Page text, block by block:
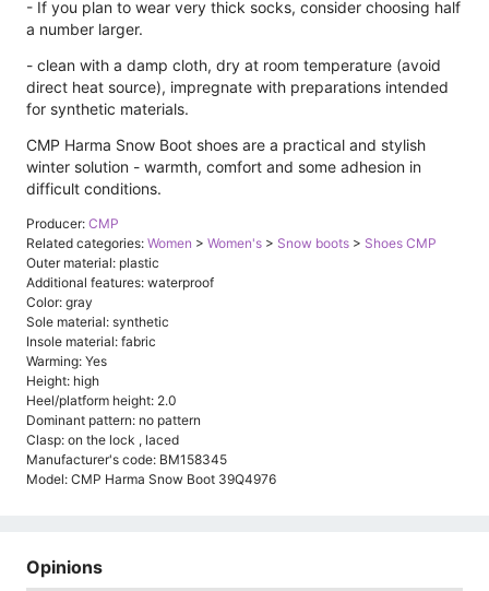
- If you plan to wear very thick socks, consider choosing half
a number larger.
- clean with a damp cloth, dry at room temperature (avoid
direct heat source), impregnate with preparations intended
for synthetic materials.
CMP Harma Snow Boot shoes are a practical and stylish
winter solution - warmth, comfort and some adhesion in
difficult conditions.
Producer: CMP
Related categories: Women > Women's > Snow boots > Shoes CMP
Outer material: plastic
Additional features: waterproof
Color: gray
Sole material: synthetic
Insole material: fabric
Warming: Yes
Height: high
Heel/platform height: 2.0
Dominant pattern: no pattern
Clasp: on the lock , laced
Manufacturer's code: BM158345
Model: CMP Harma Snow Boot 39Q4976
Opinions